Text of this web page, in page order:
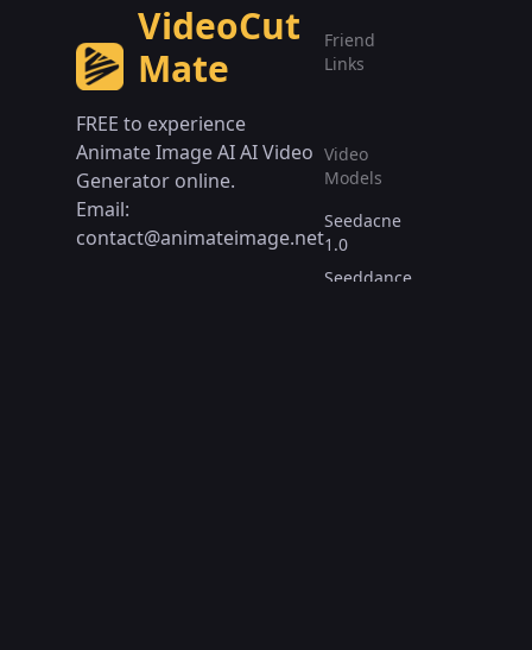
VideoCut
Mate
FREE to experience
Animate Image AI AI Video
Generator online.
Email:
contact@animateimage.net
Friend
Links
Video
Models
Seedacne
1.0
Seeddance